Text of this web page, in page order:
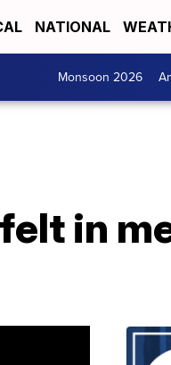
NATIONAL
Monsoon 2026
in